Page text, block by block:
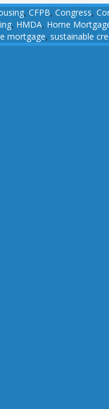
, CFPB, Congress,
, HMDA, Home
mortgage, sustainable